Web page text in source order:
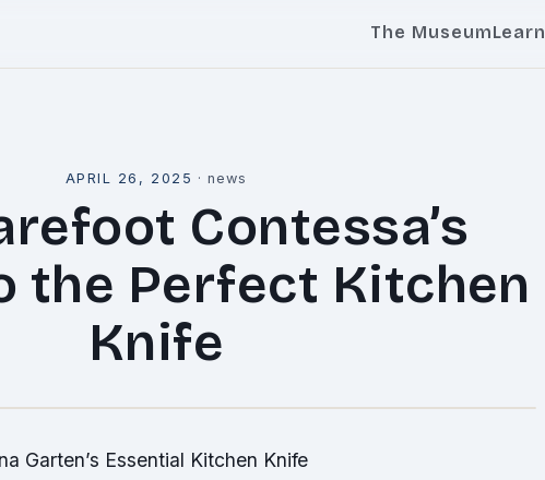
The MuseumLearn
APRIL 26, 2025 ·news
Contessa’s
the Perfect Kitchen
Knife
Garten’s Essential Kitchen Knife